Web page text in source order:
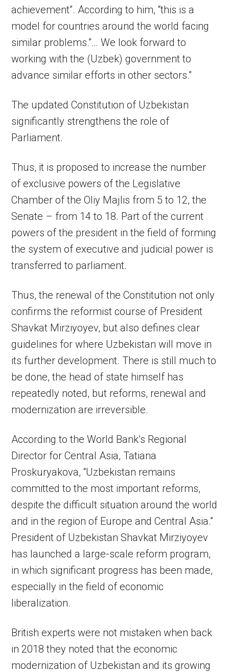
achievement”. According to him, “this is a
model for countries around the world facing
similar problems.”… We look forward to
working with the (Uzbek) government to
advance similar efforts in other sectors.”
The updated Constitution of Uzbekistan
significantly strengthens the role of
Parliament.
Thus, it is proposed to increase the number
of exclusive powers of the Legislative
Chamber of the Oliy Majlis from 5 to 12, the
Senate – from 14 to 18. Part of the current
powers of the president in the field of forming
the system of executive and judicial power is
transferred to parliament.
Thus, the renewal of the Constitution not only
confirms the reformist course of President
Shavkat Mirziyoyev, but also defines clear
guidelines for where Uzbekistan will move in
its further development. There is still much to
be done, the head of state himself has
repeatedly noted, but reforms, renewal and
modernization are irreversible.
According to the World Bank’s Regional
Director for Central Asia, Tatiana
Proskuryakova, “Uzbekistan remains
committed to the most important reforms,
despite the difficult situation around the world
and in the region of Europe and Central Asia.”
President of Uzbekistan Shavkat Mirziyoyev
has launched a large-scale reform program,
in which significant progress has been made,
especially in the field of economic
liberalization.
British experts were not mistaken when back
in 2018 they noted that the economic
modernization of Uzbekistan and its growing